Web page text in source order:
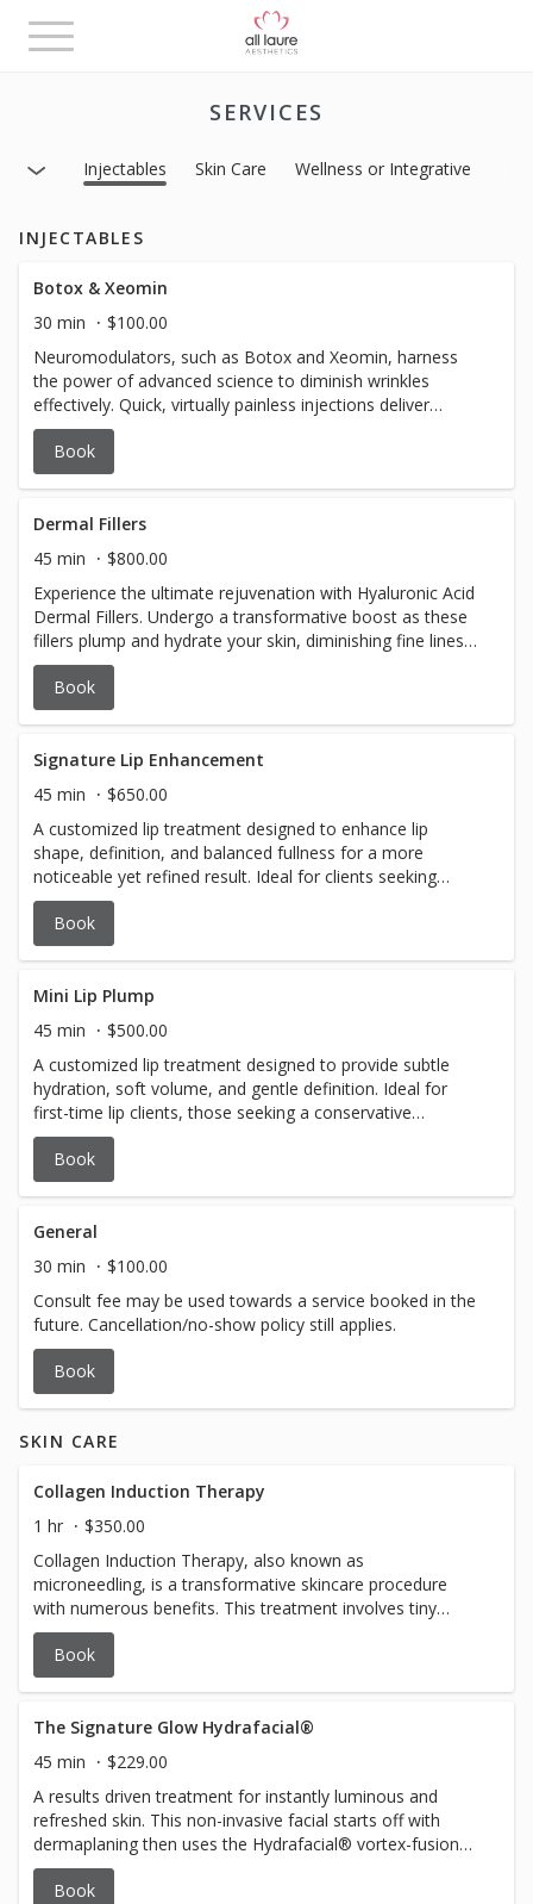
Toggle
navigation
SERVICES
Injectables Skin Care Wellness or Integrative
INJECTABLES
Botox & Xeomin
30 min
$100.00
Neuromodulators, such as Botox and Xeomin, harness
the power of advanced science to diminish wrinkles
effectively. Quick, virtually painless injections deliver
results that last for months, offering you a rejuvenated
and youthful appearance and glowing complexion. Elevate
your confidence and embrace a smoother version of
your radiant beauty deserves the best. $14/unit *$12/unit
for returning clients who are treated within 12-16 weeks
of their last treatment AND receive 40 units or more $100
deposit required to book
Book
Dermal Fillers
45 min
$800.00
Experience the ultimate rejuvenation with Hyaluronic Acid
Dermal Fillers. Undergo a transformative boost as these
fillers plump and hydrate your skin, diminishing fine lines
and restoring youthful volume. This is a skillful craft and
requires a personalized approach, ensuring a natural and
radiant enhancement tailored just for you. Rediscover a
looking better has never felt this good. $800 and up $100
deposit required to book
Book
Signature Lip Enhancement
45 min
$650.00
A customized lip treatment designed to enhance lip
shape, definition, and balanced fullness for a more
noticeable yet refined result. Ideal for clients seeking
improved structure, symmetry, and longer-lasting
enhancement while maintaining a natural look. Each
treatment is tailored to your unique lip anatomy and
$100 deposit required at time of booking
Book
Mini Lip Plump
45 min
$500.00
A customized lip treatment designed to provide subtle
hydration, soft volume, and gentle definition. Ideal for
first-time lip clients, those seeking a conservative
enhancement, or anyone looking to refresh their lips
while maintaining a very natural appearance. Each
treatment is tailored to your natural lip anatomy and
deposit due at time of booking
Book
General
30 min
$100.00
Consult fee may be used towards a service booked in the
future. Cancellation/no-show policy still applies.
Book
SKIN CARE
Collagen Induction Therapy
1 hr
$350.00
Collagen Induction Therapy, also known as
microneedling, is a transformative skincare procedure
with numerous benefits. This treatment involves tiny
needles creating controlled micro-injuries, stimulating
collagen production. The result is improved skin texture,
reduced fine lines, and increased elasticity. Collagen
wrinkles, and uneven skin tone, promoting a more
youthful and radiant complexion. Experience the
revitalizing effects of this minimally invasive procedure
and witness the remarkable enhancement in your skin's
firmness and overall health. Consider it a powerful
investment in unlocking your skin's natural vibrancy and
resilience. $350/1 session or $999/3 sessions
Book
The Signature Glow Hydrafacial®
45 min
$229.00
A results driven treatment for instantly luminous and
refreshed skin. This non-invasive facial starts off with
dermaplaning then uses the Hydrafacial® vortex-fusion
technology to cleanse, exfoliate, extract impurities, and
hydrate the skin. Leaving skin glowing and fresh!
Book